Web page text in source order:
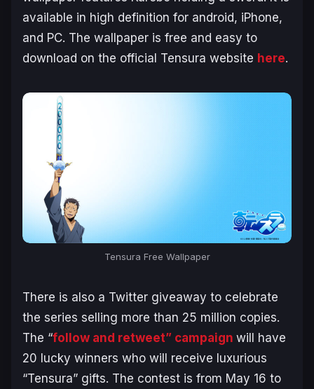
available in high definition for android, iPhone,
and PC. The wallpaper is free and easy to
download on the official Tensura website here.
Tensura Free Wallpaper
There is also a Twitter giveaway to celebrate
the series selling more than 25 million copies.
The “follow and retweet” campaign will have
20 lucky winners who will receive luxurious
“Tensura” gifts. The contest is from May 16 to